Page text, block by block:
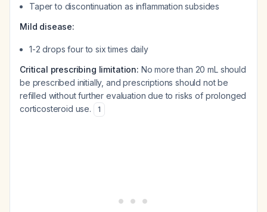
Taper to discontinuation as inflammation subsides
Mild disease:
1-2 drops four to six times daily
Critical prescribing limitation: No more than 20 mL should
be prescribed initially, and prescriptions should not be
refilled without further evaluation due to risks of prolonged
corticosteroid use.
1